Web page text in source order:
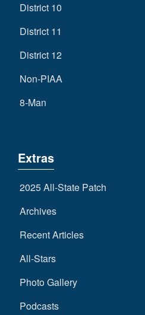
District 10
District 11
District 12
Non-PIAA
8-Man
Extras
2025 All-State Patch
Archives
Recent Articles
All-Stars
Photo Gallery
Podcasts